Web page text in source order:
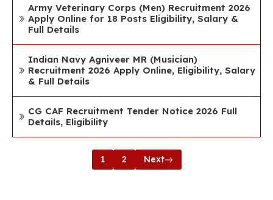
Army Veterinary Corps (Men) Recruitment 2026
Apply Online for 18 Posts Eligibility, Salary &
Full Details
Indian Navy Agniveer MR (Musician)
Recruitment 2026 Apply Online, Eligibility, Salary
& Full Details
CG CAF Recruitment Tender Notice 2026 Full
Details, Eligibility
1 2 Next